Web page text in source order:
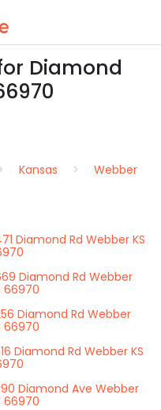
Diamond
Kansas
Webber
Diamond Rd Webber KS
Diamond Rd Webber
66970
Diamond Rd Webber
66970
Diamond Rd Webber KS
Diamond Ave Webber
66970